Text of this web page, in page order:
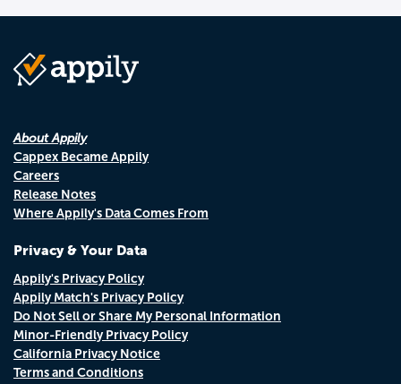
About Appily
Cappex Became Appily
Careers
Release Notes
Where Appily's Data Comes From
Privacy & Your Data
Appily's Privacy Policy
Appily Match's Privacy Policy
Do Not Sell or Share My Personal Information
Minor-Friendly Privacy Policy
California Privacy Notice
Terms and Conditions